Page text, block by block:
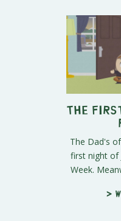
The
The Dad's
first night of
Week.
>